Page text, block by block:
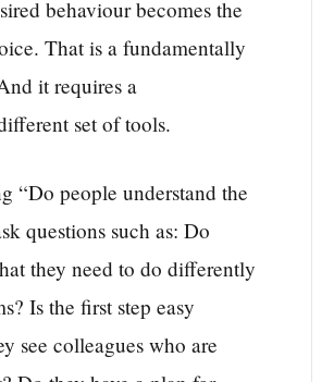
behaviour becomes the
That is a fundamentally
it requires a
set of tools.
“Do people understand the
questions such as: Do
they need to do differently
Is the first step easy
see colleagues who are